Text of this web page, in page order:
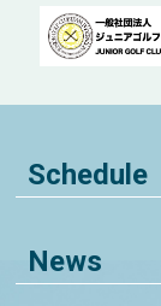
Schedule
News